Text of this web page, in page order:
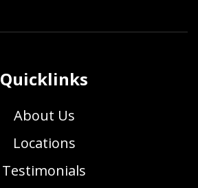
Quicklinks
About Us
Locations
Testimonials